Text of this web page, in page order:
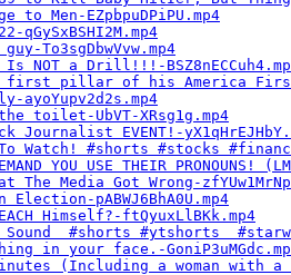
to Men-EZpbpuDPiPU.mp4
To3sgDbwVvw.mp4
NOT a Drill!!!-
first pillar of his America First
toilet-UbVT-XRsg1g.mp4
Journalist EVENT!-
Watch! #shorts #stocks
YOU USE THEIR PRONOUNS!
Media Got Wrong-
pABWJ6BhA0U.mp4
Himself?-ftQyuxLlBKk.mp4
Sound  #shorts #ytshorts
in your face.-
(Including a woman with a